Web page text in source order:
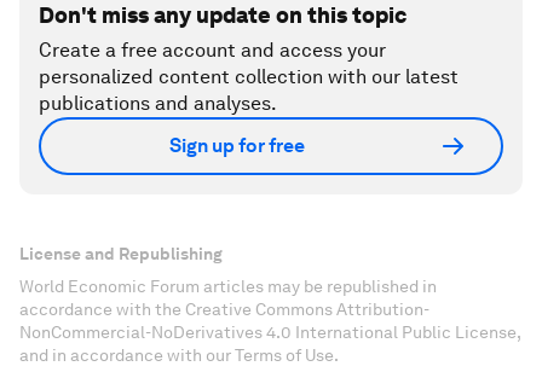
Don't miss any update on this topic
Create a free account and access your
personalized content collection with our latest
publications and analyses.
Sign up for free
License and Republishing
World Economic Forum articles may be republished in
accordance with the Creative Commons Attribution-
NonCommercial-NoDerivatives 4.0 International Public License,
and in accordance with our Terms of Use.